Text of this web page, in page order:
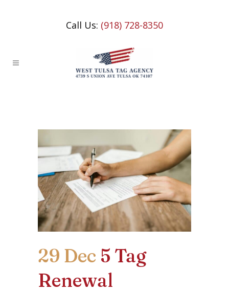
Call Us: (918) 728-8350
29 Dec 5 Tag
Renewal